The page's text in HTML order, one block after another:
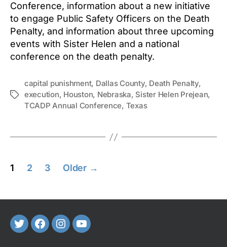
Conference, information about a new initiative
to engage Public Safety Officers on the Death
Penalty, and information about three upcoming
events with Sister Helen and a national
conference on the death penalty.
Tags
capital punishment, Dallas County, Death Penalty,
execution, Houston, Nebraska, Sister Helen Prejean,
TCADP Annual Conference, Texas
Posts
1 2 3 Older →
TwitterFaceBook
Instagram
Youtube